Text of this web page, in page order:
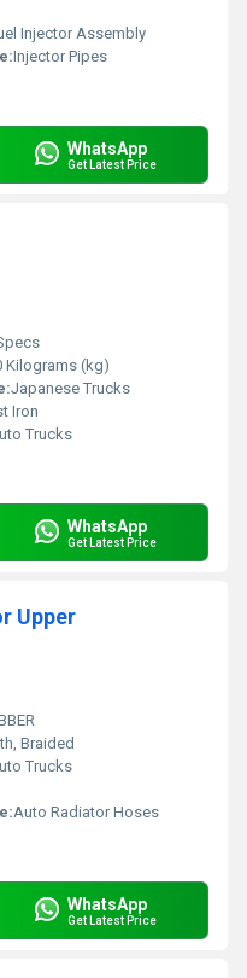
Injector Assembly
Injector Pipes
WhatsApp
Get Latest Price
Kilograms (kg)
Japanese Trucks
Iron
Trucks
WhatsApp
Get Latest Price
Upper
Braided
Trucks
Auto Radiator Hoses
WhatsApp
Get Latest Price